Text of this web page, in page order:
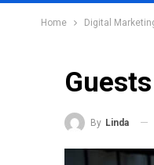
Home Digital
By Linda